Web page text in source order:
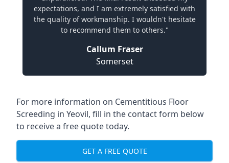
expectations, and I am extremely satisfied with
the quality of workmanship. I wouldn't hesitate
to recommend them to others."
Callum Fraser
Somerset
For more information on Cementitious Floor
Screeding in Yeovil, fill in the contact form below
to receive a free quote today.
GET A FREE QUOTE